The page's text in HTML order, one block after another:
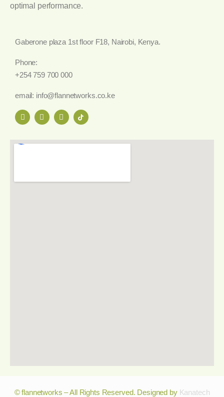
optimal performance.
Gaberone plaza 1st floor F18, Nairobi, Kenya.
Phone:
+254 759 700 000
email: info@flannetworks.co.ke
© flannetworks – All Rights Reserved. Designed by Kanatech